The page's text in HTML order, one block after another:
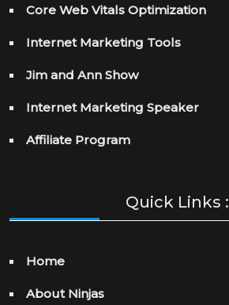
Core Web Vitals Optimization
Internet Marketing Tools
Jim and Ann Show
Internet Marketing Speaker
Affiliate Program
Quick Links :
Home
About Ninjas